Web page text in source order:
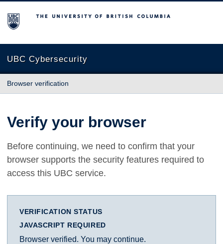
The University of British Columbia
UBC Cybersecurity
Browser verification
Verify your browser
Before continuing, we need to confirm that your
browser supports the security features required to
access this UBC service.
VERIFICATION STATUS
JAVASCRIPT REQUIRED
Browser verified. You may continue.